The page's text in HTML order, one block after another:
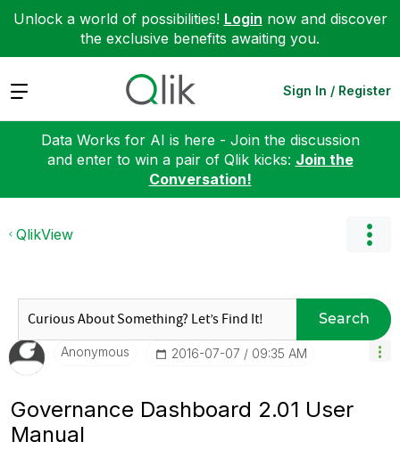
Unlock a world of possibilities! Login now and discover
the exclusive benefits awaiting you.
Expand Sign In / Register
Data Works for AI is here - Join the discussion
and enter to win a pair of Qlik kicks: Join the
Conversation!
QlikView
Search
Anonymous ‎2016-07-07 09:35 AM
Governance Dashboard 2.01 User
Manual